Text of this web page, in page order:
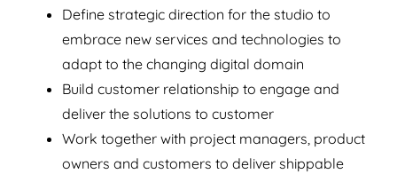
Define strategic direction for the studio to
embrace new services and technologies to
adapt to the changing digital domain
Build customer relationship to engage and
deliver the solutions to customer
Work together with project managers, product
owners and customers to deliver shippable